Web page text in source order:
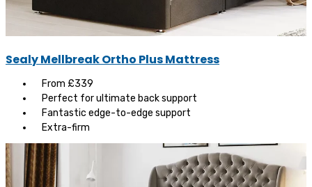
Sealy Mellbreak Ortho Plus Mattress
From £339
Perfect for ultimate back support
Fantastic edge-to-edge support
Extra-firm